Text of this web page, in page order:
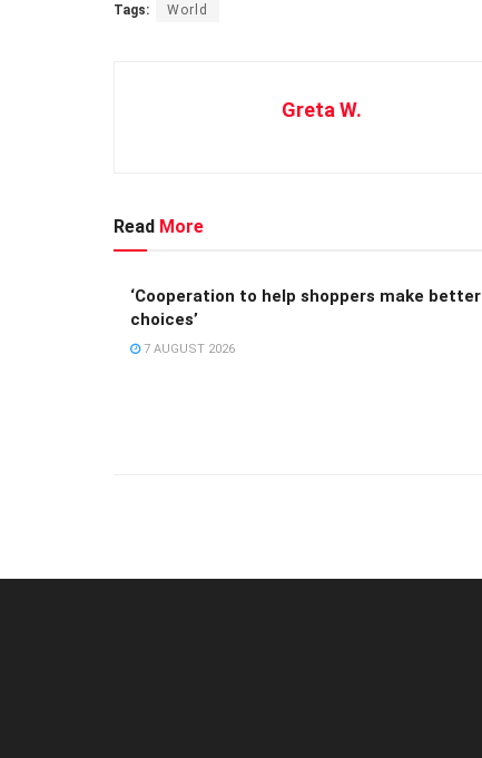
Tags: World
Greta W.
Read More
‘Cooperation to help shoppers make better
choices’
7 AUGUST 2026